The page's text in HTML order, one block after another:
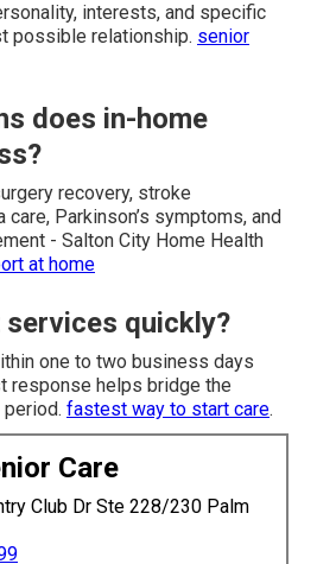
interests, and specific
possible relationship. senior
does in-home
recovery, stroke
Parkinson’s symptoms, and
- Salton City Home Health
at home
quickly?
one to two business days
response helps bridge the
fastest way to start care.
Care
Club Dr Ste 228/230 Palm